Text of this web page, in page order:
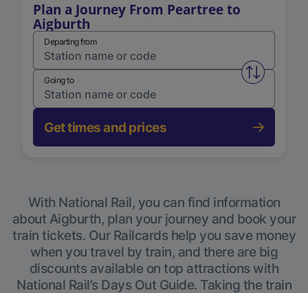
Plan a Journey From Peartree to
Aigburth
Departing from
Swap
Going to
Get times and prices
With National Rail, you can find information
about Aigburth, plan your journey and book your
train tickets. Our Railcards help you save money
when you travel by train, and there are big
discounts available on top attractions with
National Rail’s Days Out Guide. Taking the train